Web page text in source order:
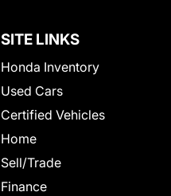
SITE LINKS
Honda Inventory
Used Cars
Certified Vehicles
Home
Sell/Trade
Finance